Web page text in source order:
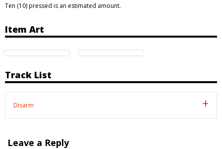
Ten (10) pressed is an estimated amount.
Item Art
Track List
Disarm
Leave a Reply